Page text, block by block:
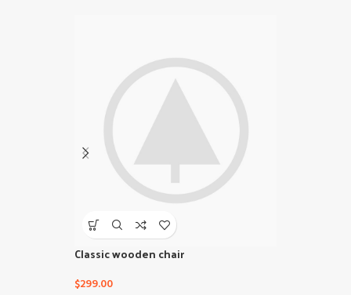
Classic wooden chair
$299.00